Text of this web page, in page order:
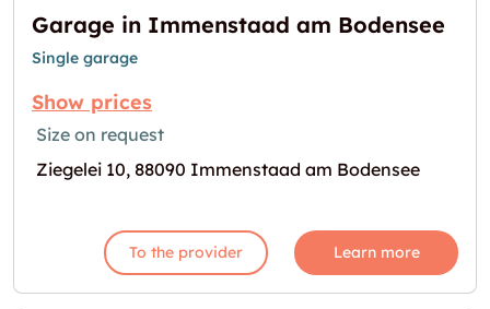
Garage in Immenstaad am Bodensee
Single garage
Show prices
Size on request
Ziegelei 10, 88090 Immenstaad am Bodensee
To the provider Learn more